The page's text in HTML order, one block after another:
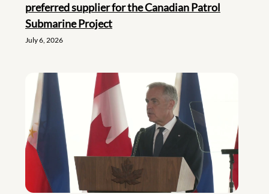
preferred supplier for the Canadian Patrol
Submarine Project
July 6, 2026